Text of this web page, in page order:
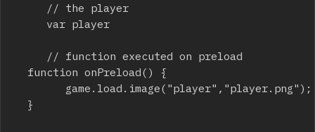
     // the player
     var player
     // function executed on preload